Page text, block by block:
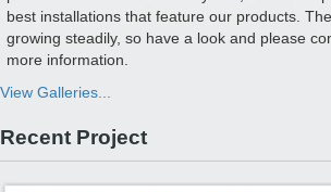
best installations that feature our products.
growing steadily, so have a look and please
more information.
View Galleries...
Recent Project